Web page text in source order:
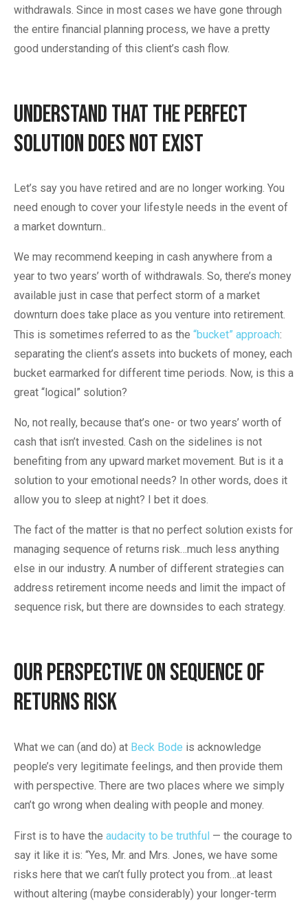
withdrawals. Since in most cases we have gone through
the entire financial planning process, we have a pretty
good understanding of this client’s cash flow.
Understand That the Perfect
Solution Does Not Exist
Let’s say you have retired and are no longer working. You
need enough to cover your lifestyle needs in the event of
a market downturn..
We may recommend keeping in cash anywhere from a
year to two years’ worth of withdrawals. So, there’s money
available just in case that perfect storm of a market
downturn does take place as you venture into retirement.
This is sometimes referred to as the “bucket” approach:
separating the client’s assets into buckets of money, each
bucket earmarked for different time periods. Now, is this a
great “logical” solution?
No, not really, because that’s one- or two years’ worth of
cash that isn’t invested. Cash on the sidelines is not
benefiting from any upward market movement. But is it a
solution to your emotional needs? In other words, does it
allow you to sleep at night? I bet it does.
The fact of the matter is that no perfect solution exists for
managing sequence of returns risk…much less anything
else in our industry. A number of different strategies can
address retirement income needs and limit the impact of
sequence risk, but there are downsides to each strategy.
Our Perspective on Sequence of
Returns Risk
What we can (and do) at Beck Bode is acknowledge
people’s very legitimate feelings, and then provide them
with perspective. There are two places where we simply
can’t go wrong when dealing with people and money.
First is to have the audacity to be truthful — the courage to
say it like it is: “Yes, Mr. and Mrs. Jones, we have some
risks here that we can’t fully protect you from…at least
without altering (maybe considerably) your longer-term